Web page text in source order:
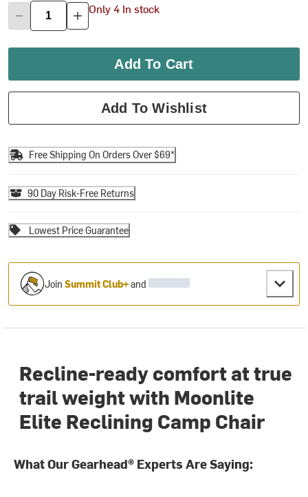
Only 4 In stock
Add To Cart
Add To Wishlist
Free Shipping On Orders Over $69*
90 Day Risk-Free Returns
Lowest Price Guarantee
JoinSummit Club+and
Recline-ready comfort at true
trail weight with Moonlite
Elite Reclining Camp Chair
What Our Gearhead® Experts Are Saying: